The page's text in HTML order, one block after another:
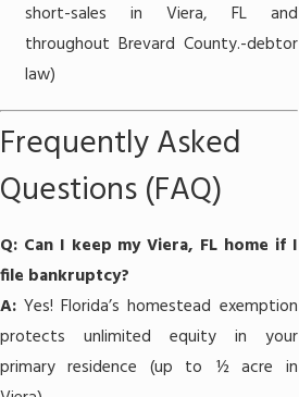
short-sales in Viera, FL and
throughout Brevard County.-debtor
law)
Frequently Asked
Questions (FAQ)
Q: Can I keep my Viera, FL home if I
file bankruptcy?
A: Yes! Florida’s homestead exemption
protects unlimited equity in your
primary residence (up to ½ acre in